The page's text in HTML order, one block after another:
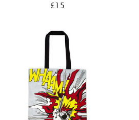
£15